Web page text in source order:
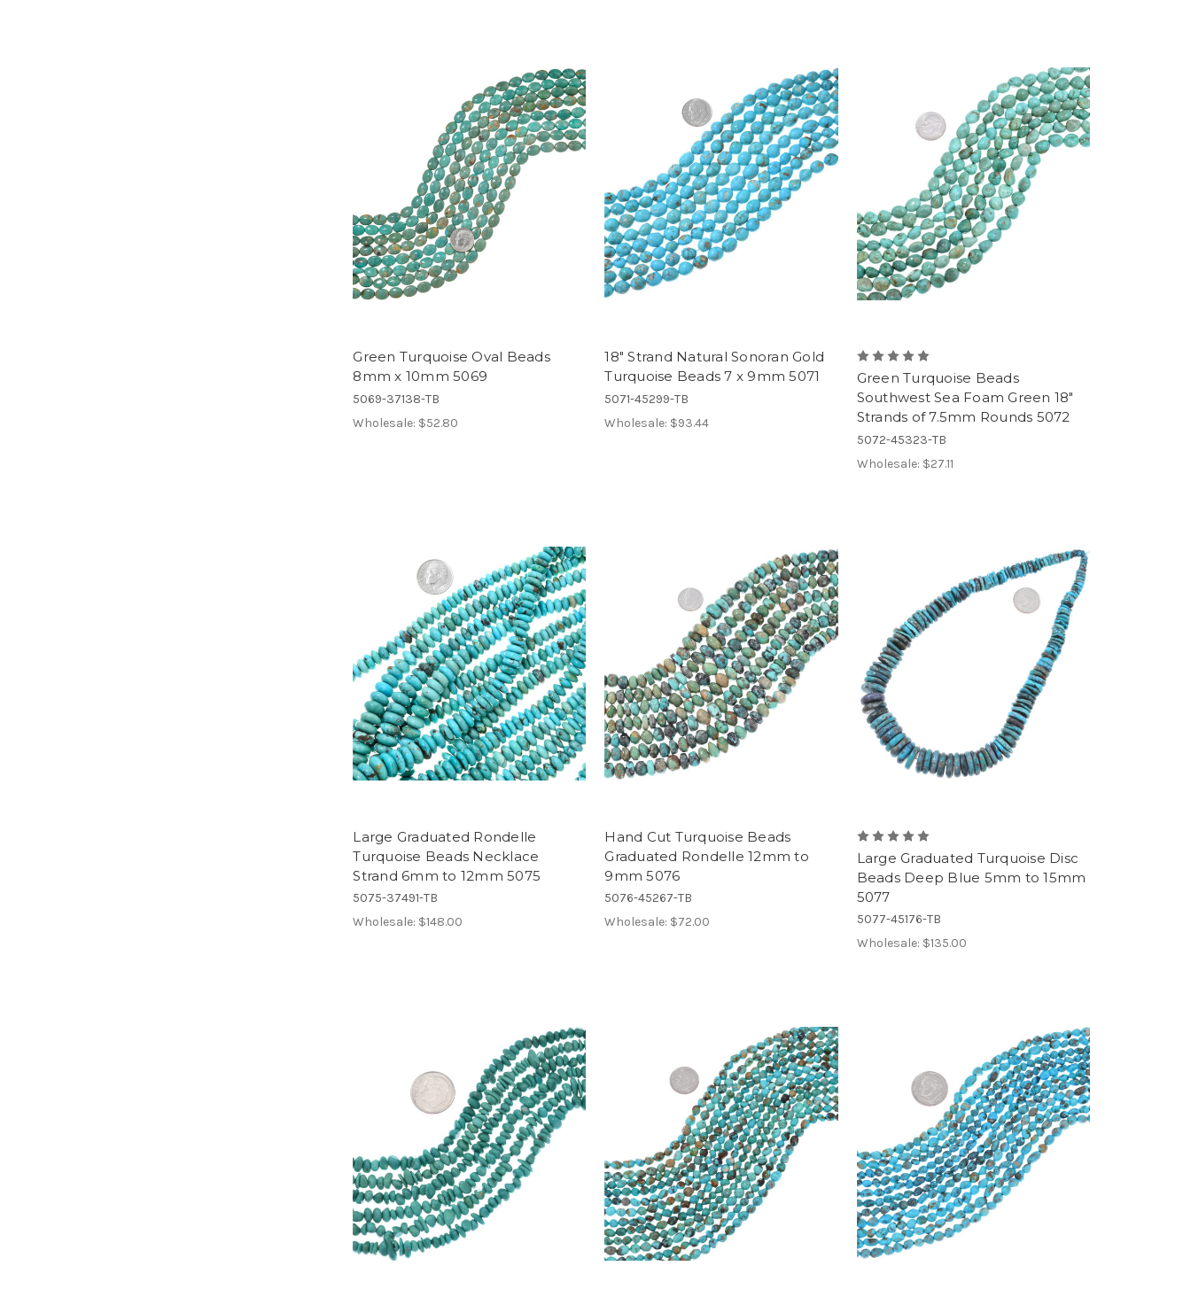
Green Turquoise Oval Beads
8mm x 10mm 5069
5069-37138-TB
Wholesale: $52.80
18" Strand Natural Sonoran Gold
Turquoise Beads 7 x 9mm 5071
5071-45299-TB
Wholesale: $93.44
Green Turquoise Beads
Southwest Sea Foam Green 18"
Strands of 7.5mm Rounds 5072
5072-45323-TB
Wholesale: $27.11
Large Graduated Rondelle
Turquoise Beads Necklace
Strand 6mm to 12mm 5075
5075-37491-TB
Wholesale: $148.00
Hand Cut Turquoise Beads
Graduated Rondelle 12mm to
9mm 5076
5076-45267-TB
Wholesale: $72.00
Large Graduated Turquoise Disc
Beads Deep Blue 5mm to 15mm
5077
5077-45176-TB
Wholesale: $135.00